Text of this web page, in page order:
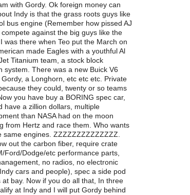
with Gordy. Ok foreign money can
Indy is that the grass roots guys like
bus engine (Remember how pissed AJ
against the big guys like the
was there when Teo put the March on
made Eagles with a youthful Al
Titanium team, a stock block
system. There was a new Buick V6
a Longhorn, etc etc etc. Private
they could, twenty or so teams
you have buy a BORING spec car,
have a zillion dollars, multiple
than NASA had on the moon
from Hertz and race them. Who wants
same engines. ZZZZZZZZZZZZZZ.
out the carbon fiber, require crate
Ford/Dodge/etc performance parts,
no radios, no electronic
cars and people), spec a side pod
bay. Now if you do all that, In three
at Indy and I will put Gordy behind